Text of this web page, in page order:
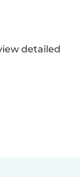
detailed